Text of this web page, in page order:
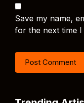
Save my name,
for the next time I